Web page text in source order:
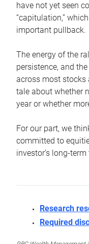
have not yet seen
“capitulation,”
important pullback.
The energy of the
persistence, and
across most stocks
tale about whether
year or whether
For our part, we
committed to
investor’s long-
Research
Required